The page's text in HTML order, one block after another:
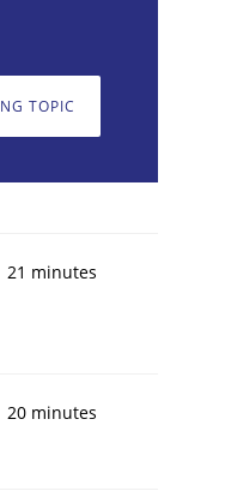
TOPIC
21 minutes
20 minutes